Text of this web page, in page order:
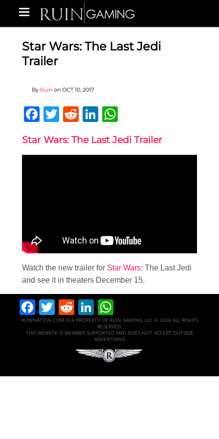
Star Wars: The Last Jedi
Trailer
By Ruin on OCT 10, 2017
Facebook
Twitter
RedditLinkedIn
Star Wars: The Last Jedi Trailer
Watch the new trailer for Star Wars: The Last Jedi
and see it in theaters December 15.
Facebook
Twitter
RedditLinkedIn
RUINNATION.COM IS A PROPERTY OF RUIN GAMING, LLC © 2026 ALL RIGHTS
RESERVED.
THIS WEBSITE IS MEMBER SUPPORTED AND DOES NOT ACCEPT OUTSIDE
ADVERTISING